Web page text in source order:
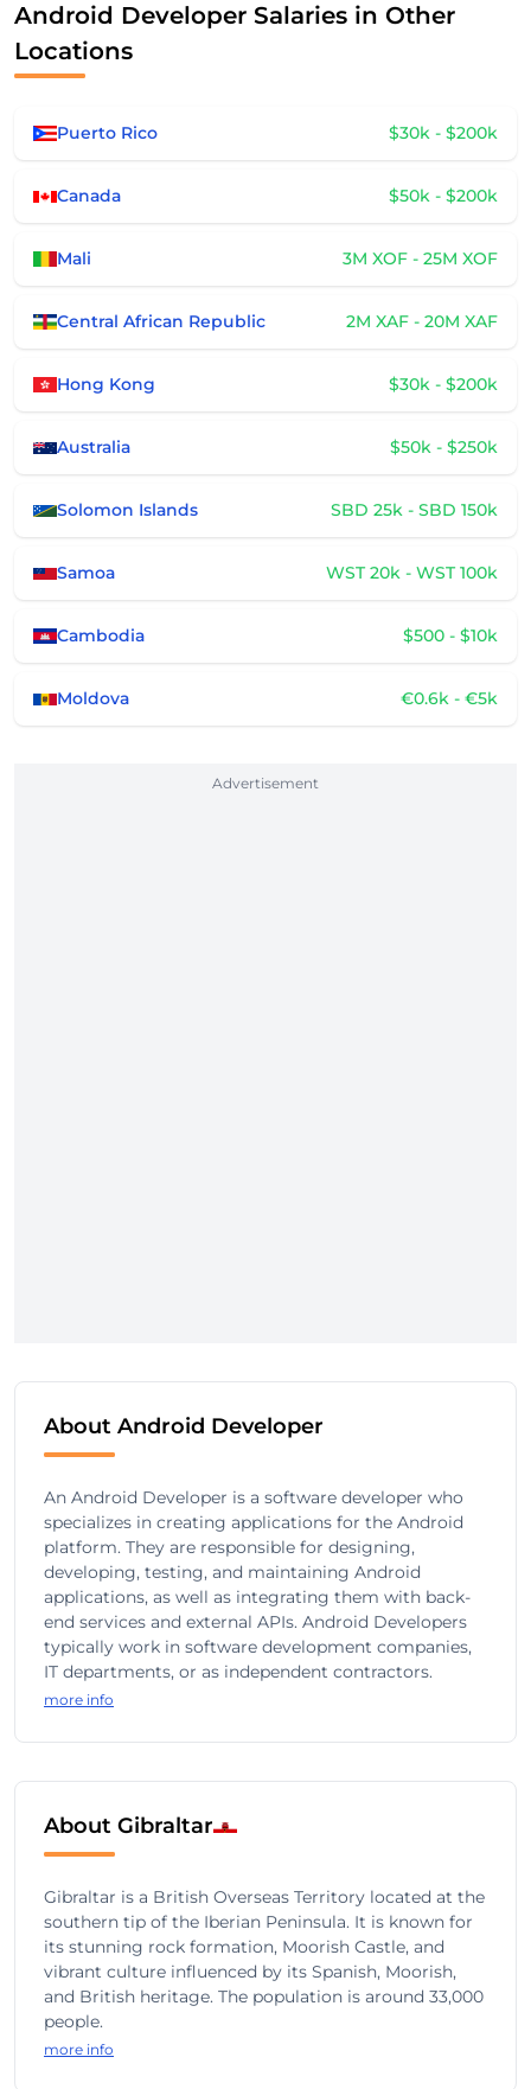
Android Developer Salaries in Other
Locations
Puerto Rico $30k - $200k
Canada $50k - $200k
Mali 3M XOF - 25M XOF
Central African Republic 2M XAF - 20M XAF
Hong Kong $30k - $200k
Australia $50k - $250k
Solomon Islands SBD 25k - SBD 150k
Samoa WST 20k - WST 100k
Cambodia $500 - $10k
Moldova €0.6k - €5k
Advertisement
About Android Developer
An Android Developer is a software developer who
specializes in creating applications for the Android
platform. They are responsible for designing,
developing, testing, and maintaining Android
applications, as well as integrating them with back-
end services and external APIs. Android Developers
typically work in software development companies,
IT departments, or as independent contractors.
more info
About Gibraltar
Gibraltar is a British Overseas Territory located at the
southern tip of the Iberian Peninsula. It is known for
its stunning rock formation, Moorish Castle, and
vibrant culture influenced by its Spanish, Moorish,
and British heritage. The population is around 33,000
people.
more info